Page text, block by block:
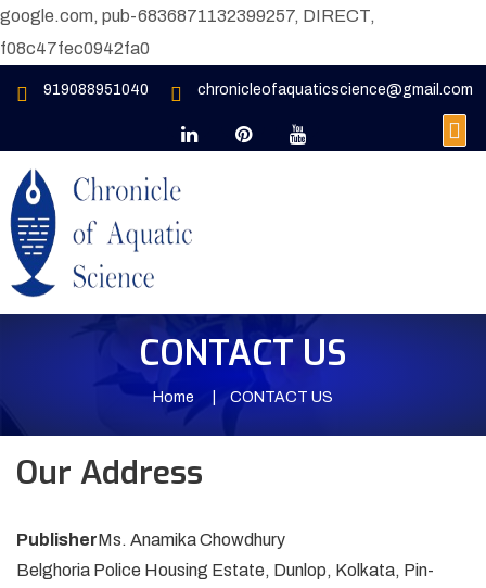
google.com, pub-6836871132399257, DIRECT,
f08c47fec0942fa0
919088951040 chronicleofaquaticscience@gmail.com
CONTACT US
Home CONTACT US
Our Address
PublisherMs. Anamika Chowdhury
Belghoria Police Housing Estate, Dunlop, Kolkata, Pin-